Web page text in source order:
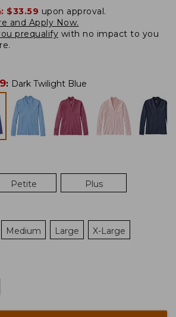
$33.59 upon approval.
and Apply Now.
prequalify with no impact to you
: Dark Twilight Blue
Petite Plus
Medium Large X-Large